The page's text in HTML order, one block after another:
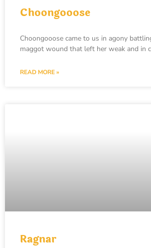
Choongooose
Choongooose came to us in agony
maggot wound that left her weak and in
READ MORE »
Ragnar